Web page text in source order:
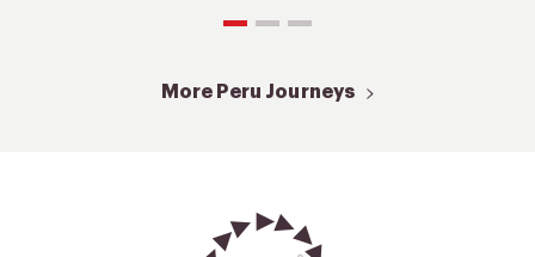
More Peru Journeys